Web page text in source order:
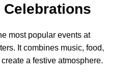
most popular events at
It combines music, food,
a festive atmosphere.